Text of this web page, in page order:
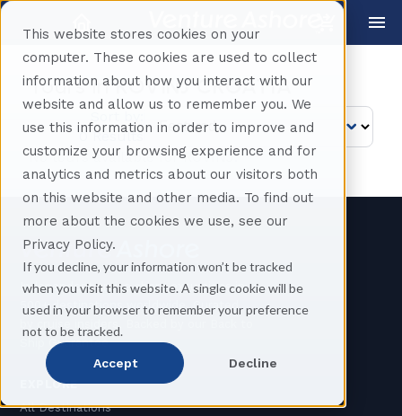
This website stores cookies on your
computer. These cookies are used to collect
information about how you interact with our
website and allow us to remember you. We
use this information in order to improve and
customize your browsing experience and for
analytics and metrics about our visitors both
on this website and other media. To find out
more about the cookies we use, see our
Privacy Policy.
If you decline, your information won’t be tracked
when you visit this website. A single cookie will be
used in your browser to remember your preference
not to be tracked.
Accept Decline
Tours inROVINJ CROATIA
0 Results
No tours available for ROVINJ.
Independent cruise shore excursions in
500+ destinations worldwide. Curated
by cruise insiders. Backed by our Back to
Ship Guarantee.
EXPLORE
All Destinations